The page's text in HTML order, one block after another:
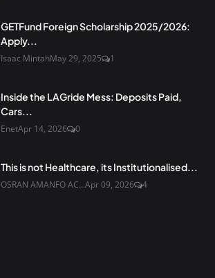
GETFund Foreign Scholarship 2025/2026:
Apply...
Isaac MintahMay 29, 2025 1
Inside the LAGride Mess: Deposits Paid,
Cars...
EnetApr 14, 2026 0
This is not Healthcare, its Institutionalised...
OSRAN AMANFO AC...Apr 09, 2026 4